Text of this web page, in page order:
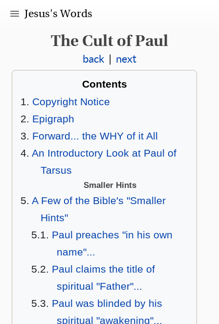
Jesus's Words
The Cult of Paul
back | next
Contents
Copyright Notice
Epigraph
Forward... the WHY of it All
An Introductory Look at Paul of
Tarsus
Smaller Hints
A Few of the Bible's "Smaller
Hints"
Paul preaches "in his own
name"...
Paul claims the title of
spiritual "Father"...
Paul was blinded by his
spiritual "awakening"...